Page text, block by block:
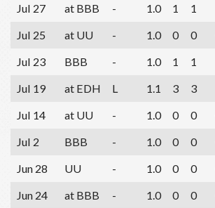
Jul 27
at BBB - 1.0 1 1
Jul 25
at UU - 1.0 0 0
Jul 23
BBB - 1.0 1 1
Jul 19
at EDH L 1.1 3 3
Jul 14
at UU - 1.0 0 0
Jul 2
BBB - 1.0 0 0
Jun 28
UU - 1.0 0 0
Jun 24
at BBB - 1.0 0 0